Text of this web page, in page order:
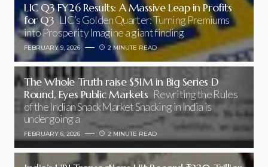
LIC Q3 FY26 Results: A Massive Leap in Profits
for Q3 LIC’s Golden Quarter: Turning Premiums
into Prosperity Imagine a giant finding
FEBRUARY 9, 2026 2 MINUTE READ
The Whole Truth raise $51M in Big Series D
Round, Eyes Public Markets Rewriting the Rules
of the Indian Snack Market Snacking in India is
undergoing a
FEBRUARY 6, 2026 2 MINUTE READ